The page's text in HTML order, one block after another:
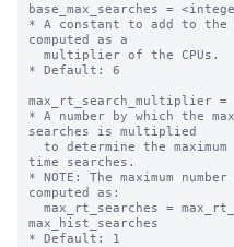
base_max_searches =
* A constant to add to the
computed as a
* Default: 6
max_rt_search_multiplier =
* A number by which the
searches is multiplied
time searches.
* NOTE: The maximum
computed as:
max_hist_searches
* Default: 1